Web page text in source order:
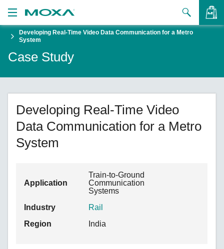
to Buy
Us
Us
Developing Real-Time Video Data Communication for a Metro
System
Case Study
Developing Real-Time Video
Data Communication for a Metro
System
Application
Train-to-Ground
Communication
Systems
Industry
Rail
Region
India
VIEW BAG